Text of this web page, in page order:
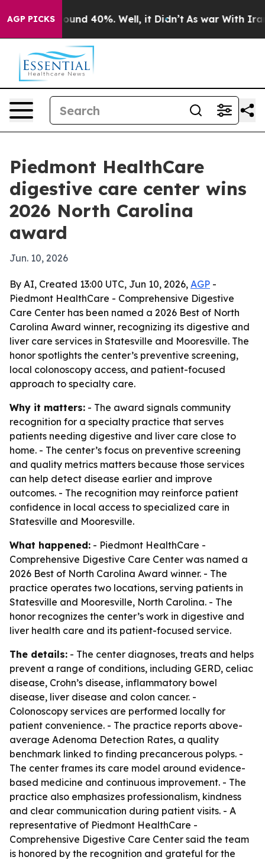
AGP PICKSAround 40%. Well, it Didn’t As war With Iran
Piedmont HealthCare
digestive care center wins
2026 North Carolina
award
Jun. 10, 2026
By AI, Created 13:00 UTC, Jun 10, 2026, AGP -
Piedmont HealthCare - Comprehensive Digestive
Care Center has been named a 2026 Best of North
Carolina Award winner, recognizing its digestive and
liver care services in Statesville and Mooresville. The
honor spotlights the center’s preventive screening,
local colonoscopy access, and patient-focused
approach to specialty care.
Why it matters: - The award signals community
recognition for a specialty practice that serves
patients needing digestive and liver care close to
home. - The center’s focus on preventive screening
and quality metrics matters because those services
can help detect disease earlier and improve
outcomes. - The recognition may reinforce patient
confidence in local access to specialized care in
Statesville and Mooresville.
What happened: - Piedmont HealthCare -
Comprehensive Digestive Care Center was named a
2026 Best of North Carolina Award winner. - The
practice operates two locations, serving patients in
Statesville and Mooresville, North Carolina. - The
honor recognizes the center’s work in digestive and
liver health care and its patient-focused service.
The details: - The center diagnoses, treats and helps
prevent a range of conditions, including GERD, celiac
disease, Crohn’s disease, inflammatory bowel
disease, liver disease and colon cancer. -
Colonoscopy services are performed locally for
patient convenience. - The practice reports above-
average Adenoma Detection Rates, a quality
benchmark linked to finding precancerous polyps. -
The center frames its care model around evidence-
based medicine and continuous improvement. - The
practice also emphasizes professionalism, kindness
and clear communication during patient visits. - A
representative of Piedmont HealthCare -
Comprehensive Digestive Care Center said the team
is honored by the recognition and grateful for the